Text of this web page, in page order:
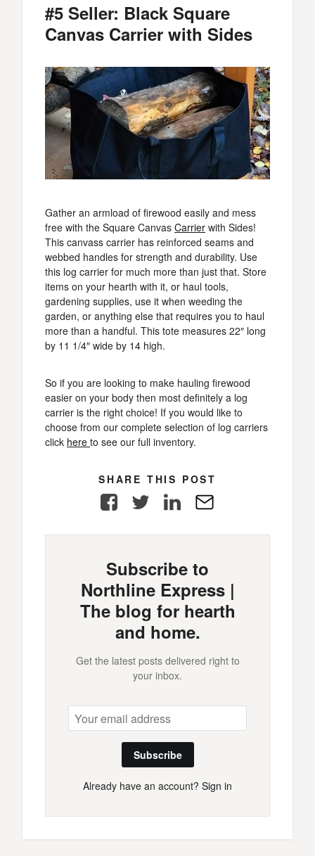
#5 Seller: Black Square
Canvas Carrier with Sides
Gather an armload of firewood easily and mess
free with the Square Canvas Carrier with Sides!
This canvass carrier has reinforced seams and
webbed handles for strength and durability. Use
this log carrier for much more than just that. Store
items on your hearth with it, or haul tools,
gardening supplies, use it when weeding the
garden, or anything else that requires you to haul
more than a handful. This tote measures 22″ long
by 11 1/4″ wide by 14 high.
So if you are looking to make hauling firewood
easier on your body then most definitely a log
carrier is the right choice! If you would like to
choose from our complete selection of log carriers
click here to see our full inventory.
SHARE THIS POST
FacebookTwitter LinkedIn
Subscribe to
Northline Express |
The blog for hearth
and home.
Get the latest posts delivered right to
your inbox.
Subscribe
Already have an account? Sign in